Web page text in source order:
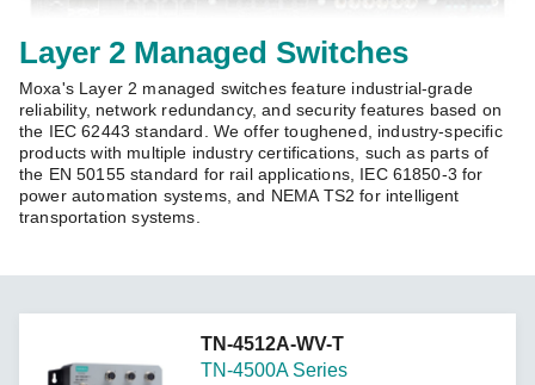
Us
Zone
Moxa
Layer 2 Managed Switches
Moxa's Layer 2 managed switches feature industrial-grade
reliability, network redundancy, and security features based on
the IEC 62443 standard. We offer toughened, industry-specific
products with multiple industry certifications, such as parts of
the EN 50155 standard for rail applications, IEC 61850-3 for
power automation systems, and NEMA TS2 for intelligent
transportation systems.
TN-4512A-WV-T
TN-4500A Series